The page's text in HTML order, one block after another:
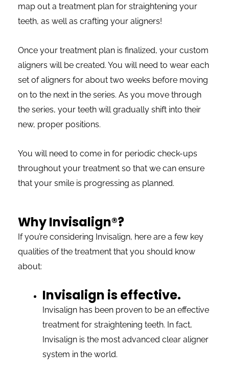
map out a treatment plan for straightening your
teeth, as well as crafting your aligners!
Once your treatment plan is finalized, your custom
aligners will be created. You will need to wear each
set of aligners for about two weeks before moving
on to the next in the series. As you move through
the series, your teeth will gradually shift into their
new, proper positions.
You will need to come in for periodic check-ups
throughout your treatment so that we can ensure
that your smile is progressing as planned.
Why Invisalign®?
If you’re considering Invisalign, here are a few key
qualities of the treatment that you should know
about:
Invisalign is effective.
Invisalign has been proven to be an effective
treatment for straightening teeth. In fact,
Invisalign is the most advanced clear aligner
system in the world.